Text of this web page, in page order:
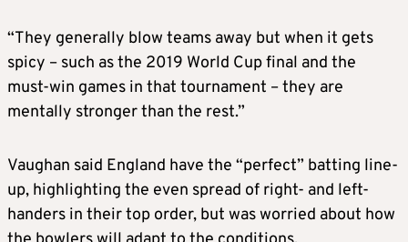
“They generally blow teams away but when it gets
spicy – such as the 2019 World Cup final and the
must-win games in that tournament – they are
mentally stronger than the rest.”
Vaughan said England have the “perfect” batting line-
up, highlighting the even spread of right- and left-
handers in their top order, but was worried about how